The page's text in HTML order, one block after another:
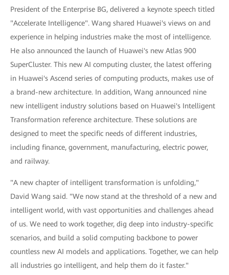
President of the Enterprise BG, delivered a keynote speech titled
"Accelerate Intelligence". Wang shared Huawei's views on and
experience in helping industries make the most of intelligence.
He also announced the launch of Huawei's new Atlas 900
SuperCluster. This new AI computing cluster, the latest offering
in Huawei's Ascend series of computing products, makes use of
a brand-new architecture. In addition, Wang announced nine
new intelligent industry solutions based on Huawei's Intelligent
Transformation reference architecture. These solutions are
designed to meet the specific needs of different industries,
including finance, government, manufacturing, electric power,
and railway.
"A new chapter of intelligent transformation is unfolding,"
David Wang said. "We now stand at the threshold of a new and
intelligent world, with vast opportunities and challenges ahead
of us. We need to work together, dig deep into industry-specific
scenarios, and build a solid computing backbone to power
countless new AI models and applications. Together, we can help
all industries go intelligent, and help them do it faster."